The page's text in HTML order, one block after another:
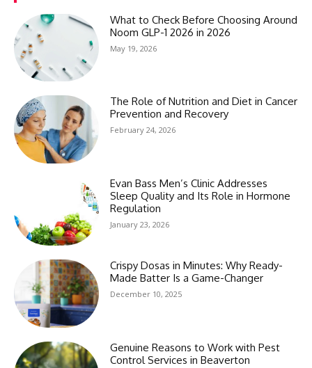
What to Check Before Choosing Around
Noom GLP-1 2026 in 2026
May 19, 2026
The Role of Nutrition and Diet in Cancer
Prevention and Recovery
February 24, 2026
Evan Bass Men’s Clinic Addresses
Sleep Quality and Its Role in Hormone
Regulation
January 23, 2026
Crispy Dosas in Minutes: Why Ready-
Made Batter Is a Game-Changer
December 10, 2025
Genuine Reasons to Work with Pest
Control Services in Beaverton